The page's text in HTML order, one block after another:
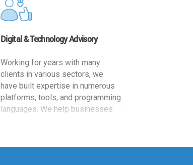
Digital & Technology Advisory
Working for years with many
clients in various sectors, we
have built expertise in numerous
platforms, tools, and programming
languages. We help businesses